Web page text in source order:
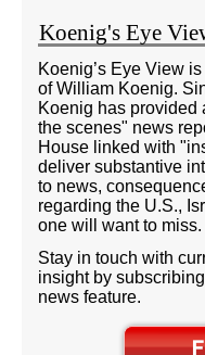
Koenig's Eye
Koenig’s Eye View
of William Koenig.
Koenig has provided
the scenes" news
House linked with
deliver substantive
to news,
regarding the U.S.,
one will want to miss.
Stay in touch with
insight by
news feature.